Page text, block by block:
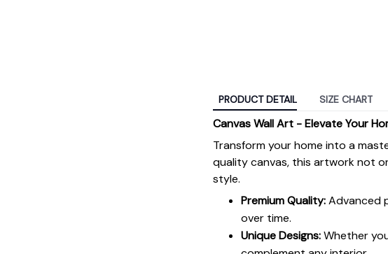
PRODUCT DETAIL SIZE CHART
Canvas Wall Art - Elevate Your
Transform your home into a
quality canvas, this artwork not
style.
Premium Quality:Advanced
over time.
Unique Designs:Whether